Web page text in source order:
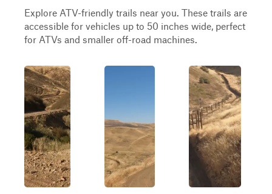
Explore ATV-friendly trails near you. These trails are
accessible for vehicles up to 50 inches wide, perfect
for ATVs and smaller off-road machines.